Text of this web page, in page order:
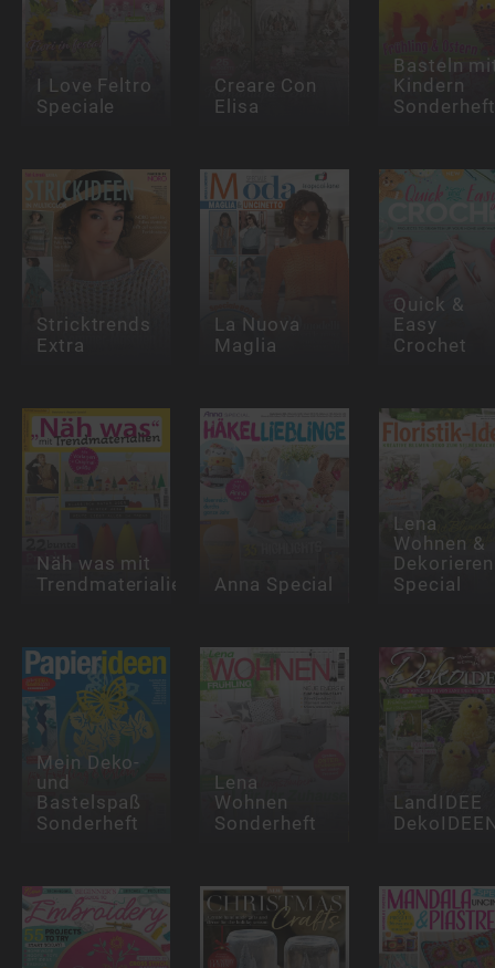
I Love Feltro
Speciale
Creare Con
Elisa
Basteln
Kindern
Stricktrends
Extra
La Nuova
Maglia
Quick &
Easy
Crochet
Näh was mit
Trendmaterialien
Anna Special
Lena
Wohnen &
Dekorieren
Special
Mein Deko-
und
Bastelspaß
Sonderheft
Lena
Wohnen
Sonderheft
LandIDEE